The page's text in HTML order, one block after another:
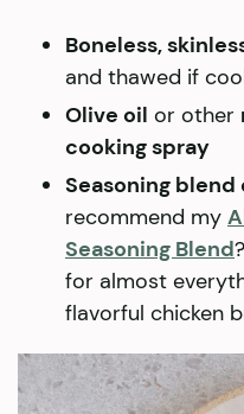
Boneless,
and thawed if
Olive oil or other
cooking spray
Seasoning
recommend my
Seasoning Blend
for almost
flavorful chicken